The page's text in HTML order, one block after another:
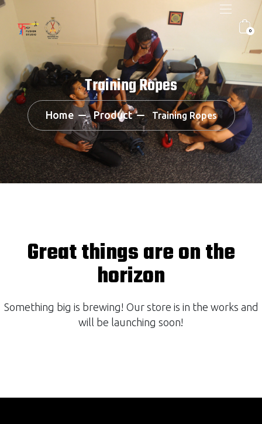
0
Training Ropes
Home Product Training Ropes
Great things are on the
horizon
Something big is brewing! Our store is in the works and
will be launching soon!